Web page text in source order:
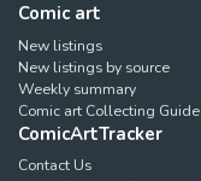
Comic art
New listings
New listings by source
Weekly summary
Comic art Collecting Guide
ComicArtTracker
Contact Us